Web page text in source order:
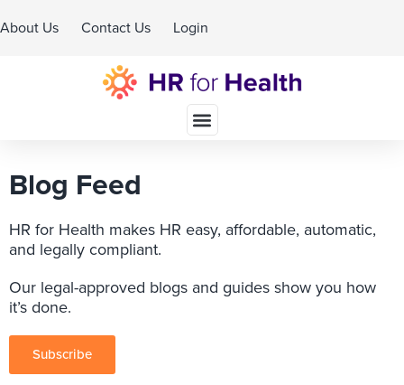
About Us Contact Us Login
Blog Feed
HR for Health makes HR easy, affordable, automatic,
and legally compliant.
Our legal-approved blogs and guides show you how
it’s done.
Subscribe